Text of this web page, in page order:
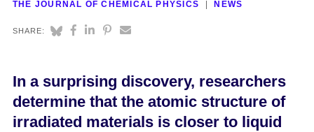
THE JOURNAL OF CHEMICAL PHYSICS
NEWS
SHARE:
In a surprising discovery, researchers
determine that the atomic structure of
irradiated materials is closer to liquid